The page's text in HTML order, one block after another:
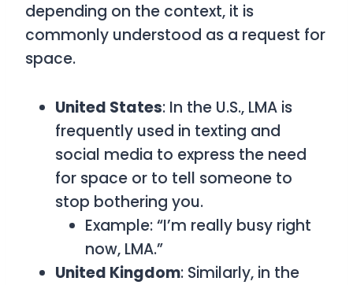
depending on the context, it is
commonly understood as a request for
space.
United States: In the U.S., LMA is
frequently used in texting and
social media to express the need
for space or to tell someone to
stop bothering you.
Example: “I’m really busy right
now, LMA.”
United Kingdom: Similarly, in the